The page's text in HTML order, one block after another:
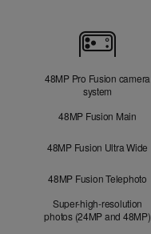
Cameras
48MP Pro Fusion camera
system
48MP Fusion Main
48MP Fusion Ultra Wide
48MP Fusion Telephoto
Super-high-resolution
photos (24MP and 48MP)